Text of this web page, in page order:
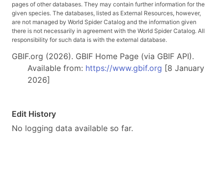
pages of other databases. They may contain further information for the
given species. The databases, listed as External Resources, however,
are not managed by World Spider Catalog and the information given
there is not necessarily in agreement with the World Spider Catalog. All
responsibility for such data is with the external database.
GBIF.org (2026). GBIF Home Page (via GBIF API).
Available from: https://www.gbif.org [8 January
2026]
Edit History
No logging data available so far.